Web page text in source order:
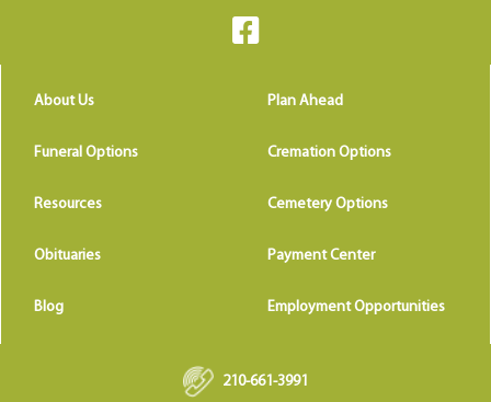
About Us Plan Ahead
Funeral Options Cremation Options
Resources Cemetery Options
Obituaries Payment Center
Blog Employment Opportunities
210-661-3991